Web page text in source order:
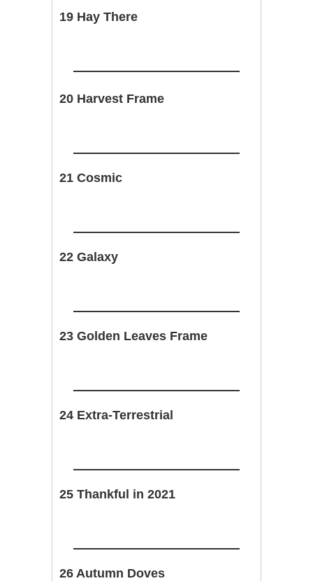
19 Hay There
20 Harvest Frame
21 Cosmic
22 Galaxy
23 Golden Leaves Frame
24 Extra-Terrestrial
25 Thankful in 2021
26 Autumn Doves